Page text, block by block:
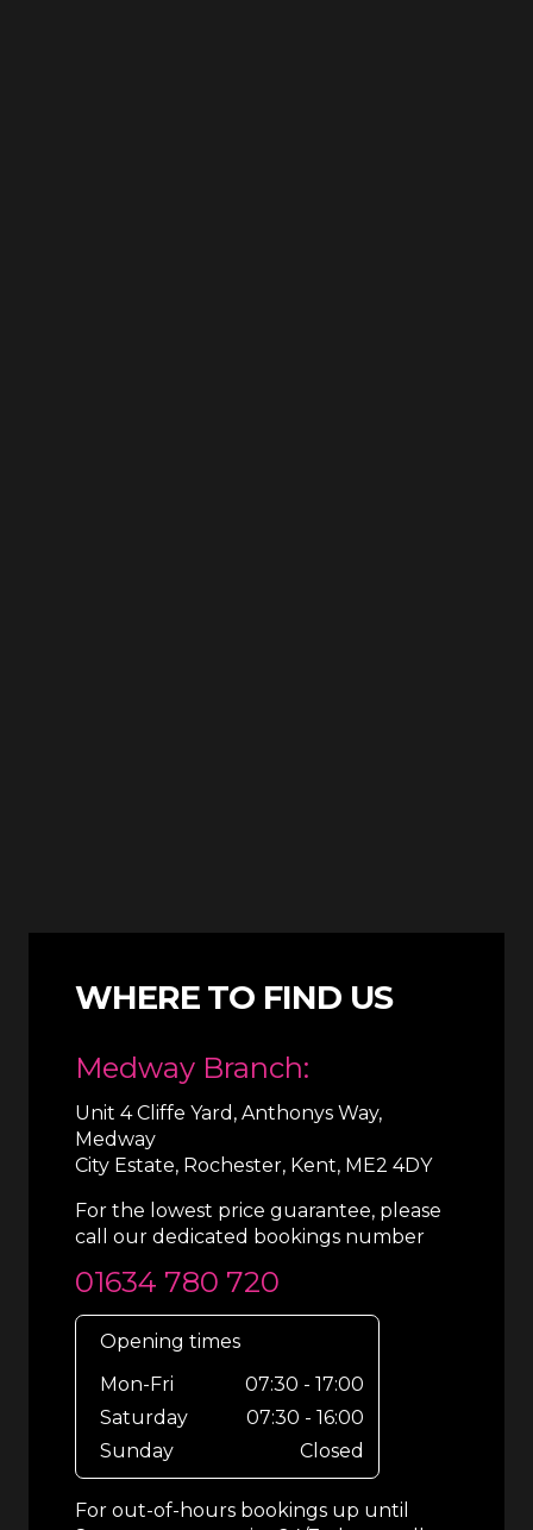
WHERE TO FIND US
Medway Branch:
Unit 4 Cliffe Yard, Anthonys Way,
Medway
City Estate, Rochester, Kent, ME2 4DY
For the lowest price guarantee, please
call our dedicated bookings number
01634 780 720
Opening times
Mon-Fri
07:30 - 17:00
Saturday
07:30 - 16:00
Sunday
Closed
For out-of-hours bookings up until